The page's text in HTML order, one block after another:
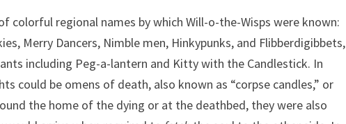
colorful regional names by which Will-o-the-Wisps were known:
Merry Dancers, Nimble men, Hinkypunks, and Flibberdigibbets,
including Peg-a-lantern and Kitty with the Candlestick. In
could be omens of death, also known as “corpse candles,” or
the home of the dying or at the deathbed, they were also